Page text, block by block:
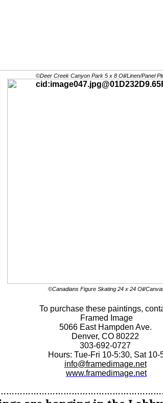
©Deer Creek Canyon Park 5 x 8 Oil/Linen/Panel
©Canadians Figure Skating 24 x 24 Oil/
To purchase these paintings,
Framed Image
5066 East Hampden Ave.
Denver, CO 80222
303-692-0727
Hours: Tue-Fri 10-5:30, Sat 10-
info@framedimage.net
www.framedimage.net